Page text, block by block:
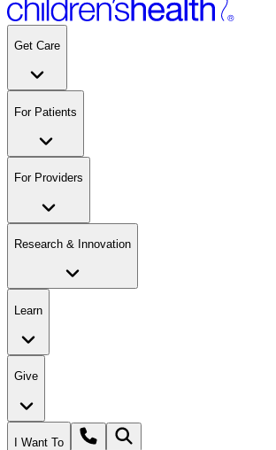
Get Care
For Patients
For Providers
Research & Innovation
Learn
Give
I Want To